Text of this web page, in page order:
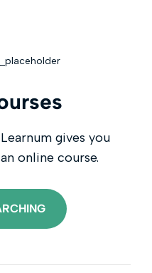
gives you
online course.